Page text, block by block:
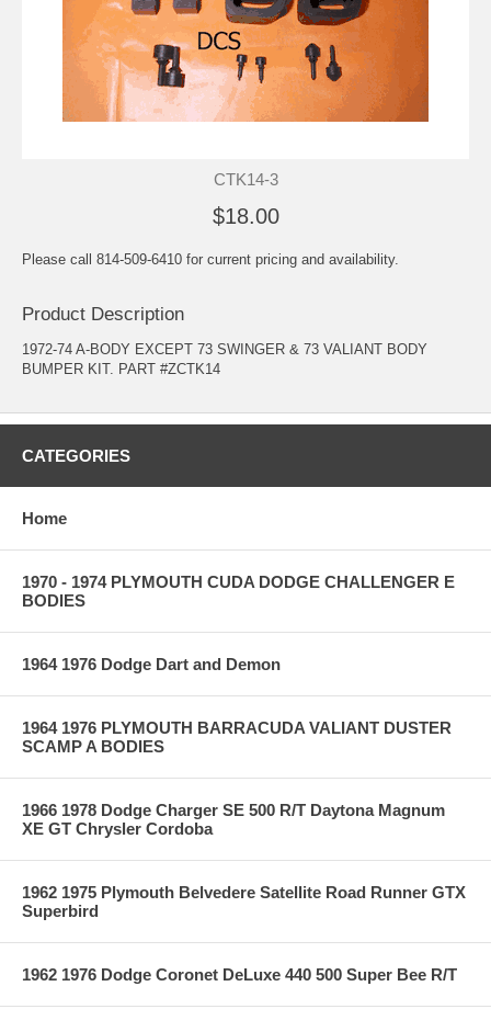
CTK14-3
$18.00
Please call 814-509-6410 for current pricing and availability.
Product Description
1972-74 A-BODY EXCEPT 73 SWINGER & 73 VALIANT BODY
BUMPER KIT. PART #ZCTK14
CATEGORIES
Home
1970 - 1974 PLYMOUTH CUDA DODGE CHALLENGER E
BODIES
1964 1976 Dodge Dart and Demon
1964 1976 PLYMOUTH BARRACUDA VALIANT DUSTER
SCAMP A BODIES
1966 1978 Dodge Charger SE 500 R/T Daytona Magnum
XE GT Chrysler Cordoba
1962 1975 Plymouth Belvedere Satellite Road Runner GTX
Superbird
1962 1976 Dodge Coronet DeLuxe 440 500 Super Bee R/T